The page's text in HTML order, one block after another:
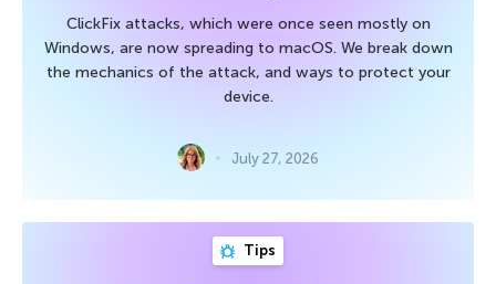
ClickFix attacks, which were once seen mostly on
Windows, are now spreading to macOS. We break down
the mechanics of the attack, and ways to protect your
device.
July 27, 2026
Tips